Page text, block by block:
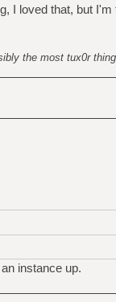
I loved that, but
the most tux0r
instance up.